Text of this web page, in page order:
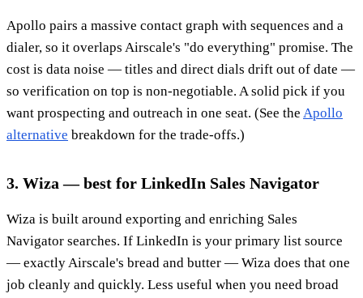
Apollo pairs a massive contact graph with sequences and a
dialer, so it overlaps Airscale's "do everything" promise. The
cost is data noise — titles and direct dials drift out of date —
so verification on top is non-negotiable. A solid pick if you
want prospecting and outreach in one seat. (See the Apollo
alternative breakdown for the trade-offs.)
3. Wiza — best for LinkedIn Sales Navigator
Wiza is built around exporting and enriching Sales
Navigator searches. If LinkedIn is your primary list source
— exactly Airscale's bread and butter — Wiza does that one
job cleanly and quickly. Less useful when you need broad